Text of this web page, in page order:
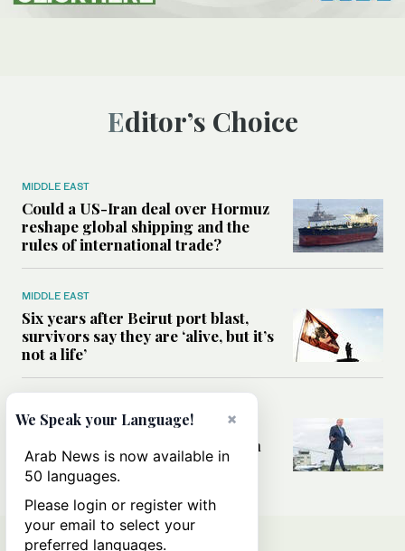
Editor’s Choice
MIDDLE EAST
Could a US-Iran deal over Hormuz
reshape global shipping and the
rules of international trade?
MIDDLE EAST
Six years after Beirut port blast,
survivors say they are ‘alive, but it’s
not a life’
Can Trump’s ‘art of the deal’
strategy reshape the conflict with
Iran?
×
We Speak your Language!
Arab News is now available in
50 languages.
Please login or register with
your email to select your
preferred languages.